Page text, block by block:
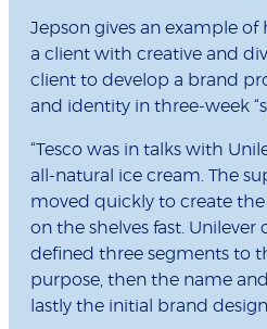
Jepson gives an example
a client with creative and
client to develop a brand
and identity in three-week
“Tesco was in talks with
all-natural ice cream. The
moved quickly to create
on the shelves fast. Unilever
defined three segments to
purpose, then the name
lastly the initial brand